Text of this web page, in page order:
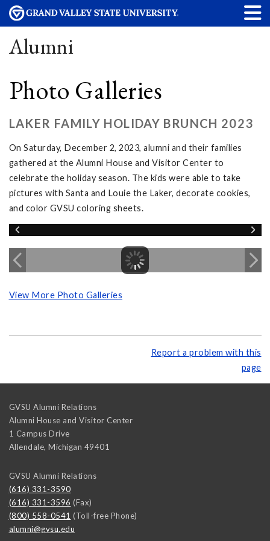
Alumni
Photo Galleries
LAKER FAMILY HOLIDAY BRUNCH 2023
On Saturday, December 2, 2023, alumni and their families
gathered at the Alumni House and Visitor Center to
celebrate the holiday season. The kids were able to take
pictures with Santa and Louie the Laker, decorate cookies,
and color GVSU coloring sheets.
View More Photo Galleries
Report a problem with this
page
GVSU Alumni Relations
Alumni House and Visitor Center
1 Campus Drive
Allendale, Michigan 49401
GVSU Alumni Relations
(616) 331-3590
(616) 331-3596 (Fax)
(800) 558-0541 (Toll-free Phone)
alumni@gvsu.edu